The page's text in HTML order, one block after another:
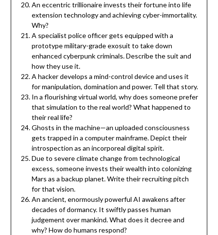
An eccentric trillionaire invests their fortune into life
extension technology and achieving cyber-immortality.
Why?
A specialist police officer gets equipped with a
prototype military-grade exosuit to take down
enhanced cyberpunk criminals. Describe the suit and
how they use it.
A hacker develops a mind-control device and uses it
for manipulation, domination and power. Tell that story.
In a flourishing virtual world, why does someone prefer
that simulation to the real world? What happened to
their real life?
Ghosts in the machine—an uploaded consciousness
gets trapped in a computer mainframe. Depict their
introspection as an incorporeal digital spirit.
Due to severe climate change from technological
excess, someone invests their wealth into colonizing
Mars as a backup planet. Write their recruiting pitch
for that vision.
An ancient, enormously powerful AI awakens after
decades of dormancy. It swiftly passes human
judgement over mankind. What does it decree and
why? How do humans respond?